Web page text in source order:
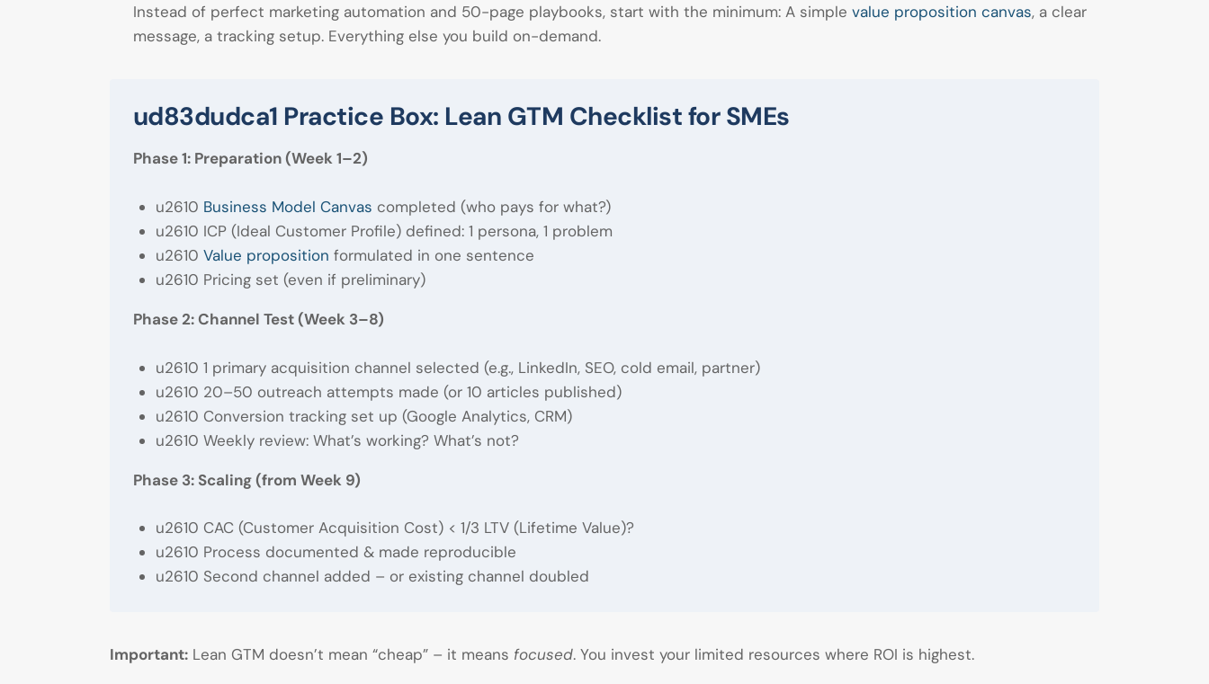
Instead of perfect marketing automation and 50-page playbooks, start with the minimum: A simple value proposition canvas, a clear
message, a tracking setup. Everything else you build on-demand.
ud83dudca1 Practice Box: Lean GTM Checklist for SMEs
Phase 1: Preparation (Week 1–2)
u2610 Business Model Canvas completed (who pays for what?)
u2610 ICP (Ideal Customer Profile) defined: 1 persona, 1 problem
u2610 Value proposition formulated in one sentence
u2610 Pricing set (even if preliminary)
Phase 2: Channel Test (Week 3–8)
u2610 1 primary acquisition channel selected (e.g., LinkedIn, SEO, cold email, partner)
u2610 20–50 outreach attempts made (or 10 articles published)
u2610 Conversion tracking set up (Google Analytics, CRM)
u2610 Weekly review: What’s working? What’s not?
Phase 3: Scaling (from Week 9)
u2610 CAC (Customer Acquisition Cost) < 1/3 LTV (Lifetime Value)?
u2610 Process documented & made reproducible
u2610 Second channel added – or existing channel doubled
Important: Lean GTM doesn’t mean “cheap” – it means focused. You invest your limited resources where ROI is highest.